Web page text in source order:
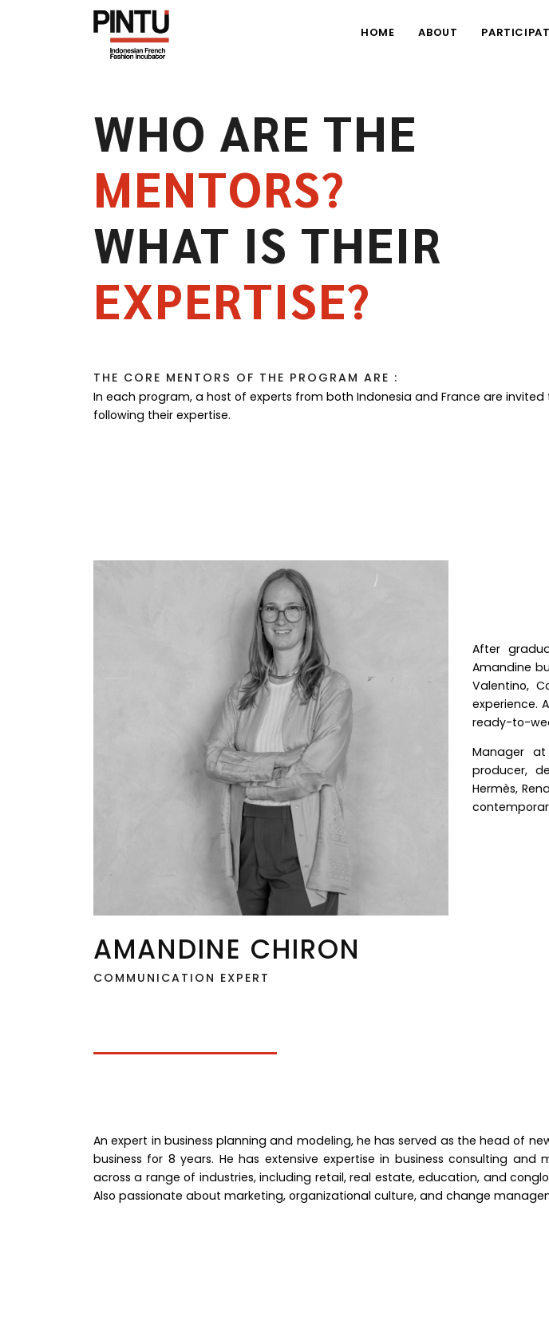
HOME ABOUT
WHO ARE THE
MENTORS?
WHAT IS THEIR
EXPERTISE?
THE CORE MENTORS OF THE PROGRAM ARE :
In each program, a host of experts from both Indonesia and France are
following their expertise.
AMANDINE CHIRON
COMMUNICATION EXPERT
After
Amandine
Valentino,
experience.
ready-to-
Manager
producer,
Hermès,
An expert in business planning and modeling, he has served as the head of
business for 8 years. He has extensive expertise in business consulting and
across a range of industries, including retail, real estate, education, and
Also passionate about marketing, organizational culture, and change